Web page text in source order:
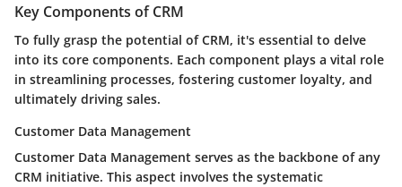
Key Components of CRM
To fully grasp the potential of CRM, it's essential to delve
into its core components. Each component plays a vital role
in streamlining processes, fostering customer loyalty, and
ultimately driving sales.
Customer Data Management
Customer Data Management serves as the backbone of any
CRM initiative. This aspect involves the systematic